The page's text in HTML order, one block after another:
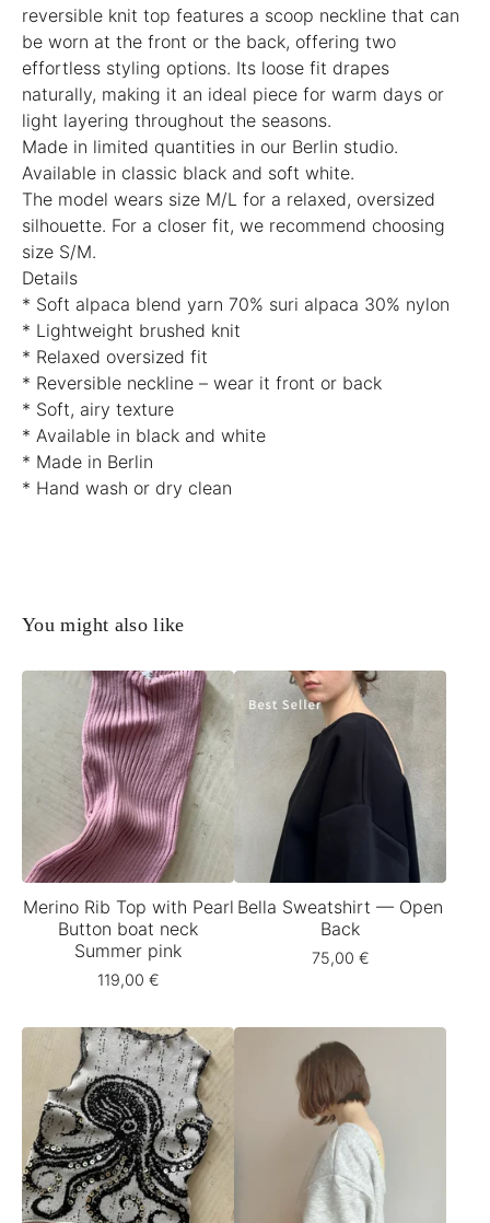
reversible knit top features a scoop neckline that can
be worn at the front or the back, offering two
effortless styling options. Its loose fit drapes
naturally, making it an ideal piece for warm days or
light layering throughout the seasons.
Made in limited quantities in our Berlin studio.
Available in classic black and soft white.
The model wears size M/L for a relaxed, oversized
silhouette. For a closer fit, we recommend choosing
size S/M.
Details
* Soft alpaca blend yarn 70% suri alpaca 30% nylon
* Lightweight brushed knit
* Relaxed oversized fit
* Reversible neckline – wear it front or back
* Soft, airy texture
* Available in black and white
* Made in Berlin
* Hand wash or dry clean
You might also like
Merino Rib Top with Pearl
Button boat neck
Summer pink
119,00 €
Bella Sweatshirt — Open
Back
75,00 €